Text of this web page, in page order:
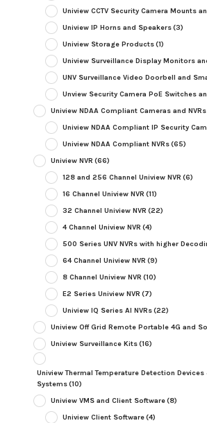
Uniview CCTV Security Camera Mounts
Uniview IP Horns and Speakers(3)
Uniview Storage Products(1)
Uniview Surveillance Display Monitors
UNV Surveillance Video Doorbell and
Unview Security Camera PoE Switches
Uniview NDAA Compliant Cameras and NVRs
Uniview NDAA Compliant IP Security
Uniview NDAA Compliant NVRs(65)
Uniview NVR (66)
128 and 256 Channel Uniview NVR (6)
16 Channel Uniview NVR (11)
32 Channel Uniview NVR (22)
4 Channel Uniview NVR (4)
500 Series UNV NVRs with higher
64 Channel Uniview NVR (9)
8 Channel Uniview NVR (10)
E2 Series Uniview NVR (7)
Uniview IQ Series AI NVRs(22)
Uniview Off Grid Remote Portable 4G and
Uniview Surveillance Kits(16)
Uniview Thermal Temperature Detection
Systems(10)
Uniview VMS and Client Software(8)
Uniview Client Software(4)